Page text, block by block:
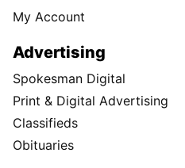
My Account
Advertising
Spokesman Digital
Print & Digital Advertising
Classifieds
Obituaries